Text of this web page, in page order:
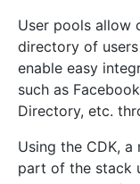
User pools allow
directory of
enable easy
such as
Directory, etc.
Using the CDK,
part of the stack